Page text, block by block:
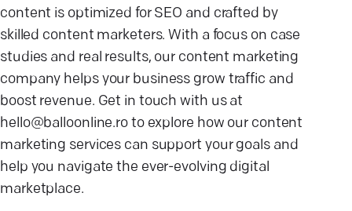
content is optimized for SEO and crafted by
skilled content marketers. With a focus on case
studies and real results, our content marketing
company helps your business grow traffic and
boost revenue. Get in touch with us at
hello@balloonline.ro to explore how our content
marketing services can support your goals and
help you navigate the ever-evolving digital
marketplace.